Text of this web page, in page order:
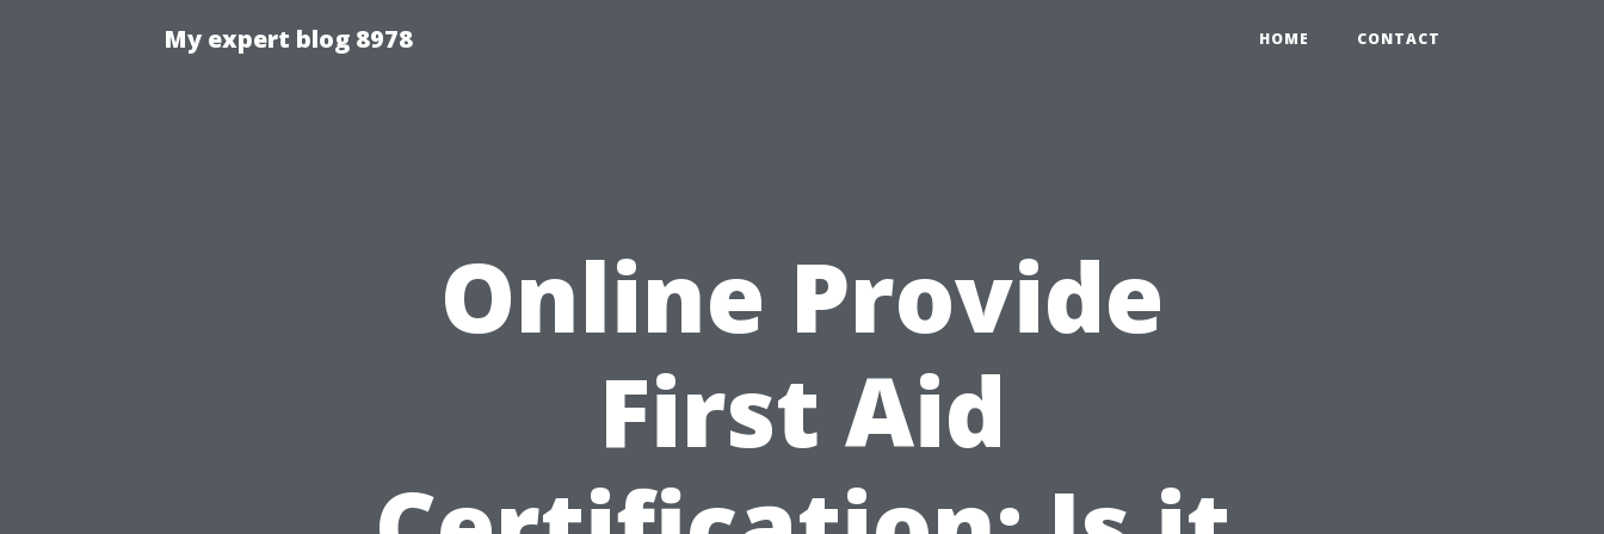
My expert blog 8978 HOME CONTACT
Online Provide
First Aid